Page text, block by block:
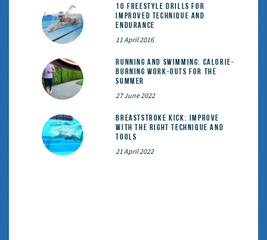
10 Freestyle Drills for
Improved Technique and
Endurance
11 April 2016
Running and Swimming: calorie-
burning work-outs for the
summer
27 June 2022
Breaststroke Kick: Improve
With the Right Technique and
Tools
21 April 2022